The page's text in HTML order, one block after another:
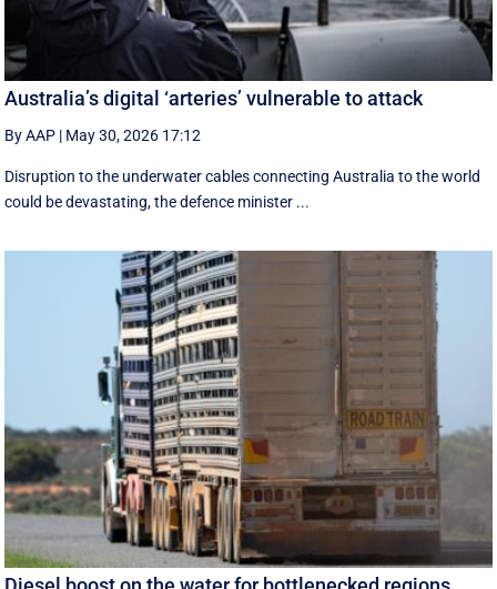
Australia’s digital ‘arteries’ vulnerable to attack
By AAP | May 30, 2026 17:12
Disruption to the underwater cables connecting Australia to the world
could be devastating, the defence minister ...